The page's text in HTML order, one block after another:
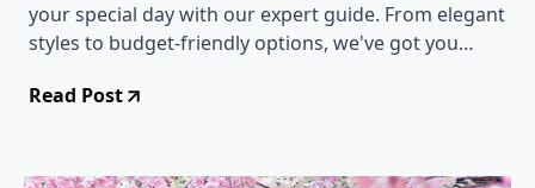
your special day with our expert guide. From elegant
styles to budget-friendly options, we've got you
Read Post